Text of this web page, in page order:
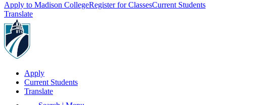
Apply to Madison CollegeRegister for ClassesCurrent Students
Translate
Apply
Current Students
Translate